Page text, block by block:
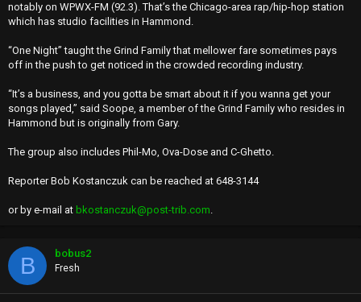
notably on WPWX-FM (92.3). That’s the Chicago-area rap/hip-hop station
which has studio facilities in Hammond.
“One Night’’ taught the Grind Family that mellower fare sometimes pays
off in the push to get noticed in the crowded recording industry.
“It’s a business, and you gotta be smart about it if you wanna get your
songs played,’’ said Soope, a member of the Grind Family who resides in
Hammond but is originally from Gary.
The group also includes Phil-Mo, Ova-Dose and C-Ghetto.
Reporter Bob Kostanczuk can be reached at 648-3144
or by e-mail at bkostanczuk@post-trib.com.
B bobus2
Fresh